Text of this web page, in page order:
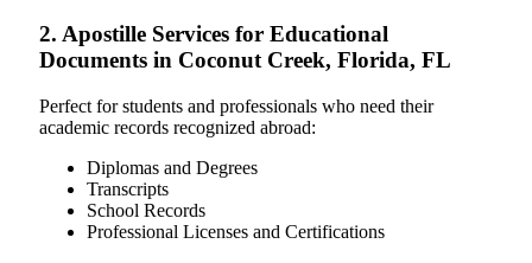
2. Apostille Services for Educational
Documents in Coconut Creek, Florida, FL
Perfect for students and professionals who need their
academic records recognized abroad:
Diplomas and Degrees
Transcripts
School Records
Professional Licenses and Certifications